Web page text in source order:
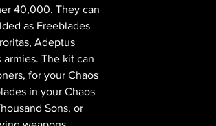
40,000. They can
as Freeblades
Adeptus
The kit can
for your Chaos
in your Chaos
Sons, or